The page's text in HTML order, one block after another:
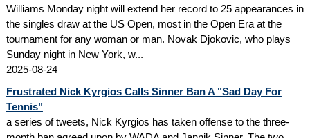
Williams Monday night will extend her record to 25 appearances in
the singles draw at the US Open, most in the Open Era at the
tournament for any woman or man. Novak Djokovic, who plays
Sunday night in New York, w...
2025-08-24
Frustrated Nick Kyrgios Calls Sinner Ban A "Sad Day For
Tennis"
a series of tweets, Nick Kyrgios has taken offense to the three-